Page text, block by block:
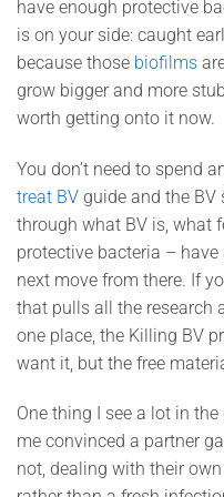
have enough protective
is on your side: caught
because those biofilms
grow bigger and more
worth getting onto it now.
You don’t need to spend
treat BV guide and the
through what BV is, what
protective bacteria –
next move from there. If
that pulls all the research
one place, the Killing BV
want it, but the free
One thing I see a lot in
me convinced a partner
not, dealing with their